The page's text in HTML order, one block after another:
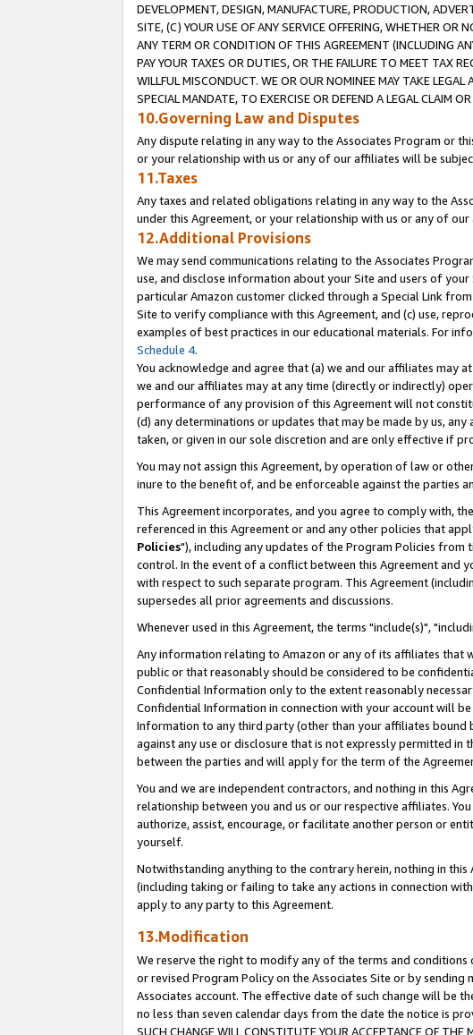
DEVELOPMENT, DESIGN, MANUFACTURE, PRODUCTION,
SITE, (C) YOUR USE OF ANY SERVICE OFFERING, WHETHER
ANY TERM OR CONDITION OF THIS AGREEMENT (INCLUDING
PAY YOUR TAXES OR DUTIES, OR THE FAILURE TO MEET TAX
WILLFUL MISCONDUCT. WE OR OUR NOMINEE MAY TAKE
SPECIAL MANDATE, TO EXERCISE OR DEFEND A LEGAL CLAIM
10.Governing Law and Disputes
Any dispute relating in any way to the Associates Program or
or your relationship with us or any of our affiliates will be
11.Taxes
Any taxes and related obligations relating in any way to the
under this Agreement, or your relationship with us or any of
12.Additional Provisions
We may send communications relating to the Associates
use, and disclose information about your Site and users of
particular Amazon customer clicked through a Special Link
Site to verify compliance with this Agreement, and (c) use,
examples of best practices in our educational materials. For
Schedule 4.
You acknowledge and agree that (a) we and our affiliates
we and our affiliates may at any time (directly or indirectly)
performance of any provision of this Agreement will not
(d) any determinations or updates that may be made by us,
taken, or given in our sole discretion and are only effective if
You may not assign this Agreement, by operation of law or
inure to the benefit of, and be enforceable against the parties
This Agreement incorporates, and you agree to comply with,
referenced in this Agreement or and any other policies that
Policies"), including any updates of the Program Policies from
control. In the event of a conflict between this Agreement and
with respect to such separate program. This Agreement
supersedes all prior agreements and discussions.
Whenever used in this Agreement, the terms "include(s)",
Any information relating to Amazon or any of its affiliates that
public or that reasonably should be considered to be
Confidential Information only to the extent reasonably
Confidential Information in connection with your account will
Information to any third party (other than your affiliates
against any use or disclosure that is not expressly permitted
between the parties and will apply for the term of the
You and we are independent contractors, and nothing in this
relationship between you and us or our respective affiliates.
authorize, assist, encourage, or facilitate another person or
yourself.
Notwithstanding anything to the contrary herein, nothing in
(including taking or failing to take any actions in connection
apply to any party to this Agreement.
13.Modification
We reserve the right to modify any of the terms and conditions
or revised Program Policy on the Associates Site or by
Associates account. The effective date of such change will be
no less than seven calendar days from the date the notice is
SUCH CHANGE WILL CONSTITUTE YOUR ACCEPTANCE OF THE